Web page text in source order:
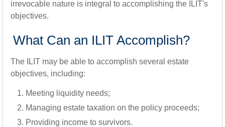
irrevocable nature is integral to accomplishing the ILIT's
objectives.
What Can an ILIT Accomplish?
The ILIT may be able to accomplish several estate
objectives, including:
Meeting liquidity needs;
Managing estate taxation on the policy proceeds;
Providing income to survivors.